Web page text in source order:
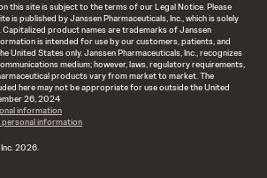
this site is subject to the terms of our Legal Notice. Please
is published by Janssen Pharmaceuticals, Inc., which is solely
product names are trademarks of Janssen
is intended for use by our customers, patients, and
United States only. Janssen Pharmaceuticals, Inc., recognizes
medium; however, laws, regulatory requirements,
products vary from market to market. The
here may not be appropriate for use outside the United
26, 2024
information
personal information
2026.